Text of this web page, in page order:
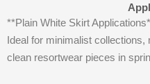
**Plain White Skirt
Ideal for minimalist
clean resortwear pieces in